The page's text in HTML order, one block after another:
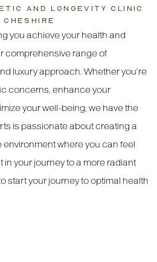
AND LONGEVITY CLINIC
you achieve your health and
comprehensive range of
luxury approach. Whether you’re
concerns, enhance your
your well-being, we have the
is passionate about creating a
where you can feel
your journey to a more radiant
start your journey to optimal health